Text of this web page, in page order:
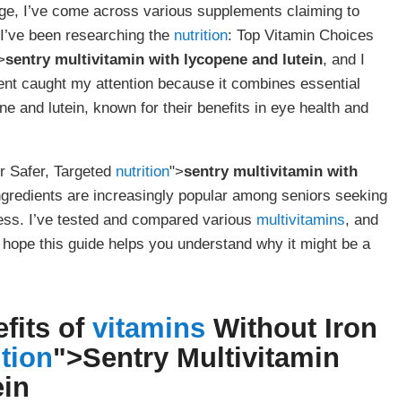
I’ve come across various supplements claiming to
been researching the nutrition: Top Vitamin Choices
sentry multivitamin with lycopene and lutein, and I
caught my attention because it combines essential
and lutein, known for their benefits in eye health and
Safer, Targeted nutrition">sentry multivitamin with
are increasingly popular among seniors seeking
I’ve tested and compared various multivitamins, and
this guide helps you understand why it might be a
of vitamins Without Iron
">Sentry Multivitamin